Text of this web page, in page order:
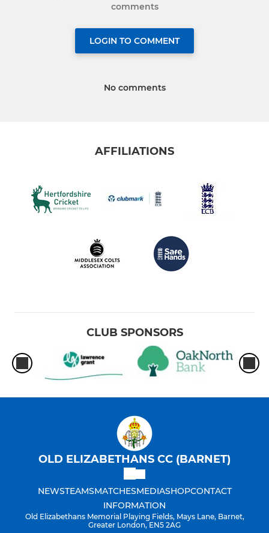
comments
LOGIN TO COMMENT
No comments
AFFILIATIONS
CLUB SPONSORS
OLD ELIZABETHANS CC (BARNET)
NEWSTEAMSMATCHESMEDIASHOPCONTACT
INFORMATION
Old Elizabethans Memorial Playing Fields, Mays Lane, Barnet,
Greater London, EN5 2AG